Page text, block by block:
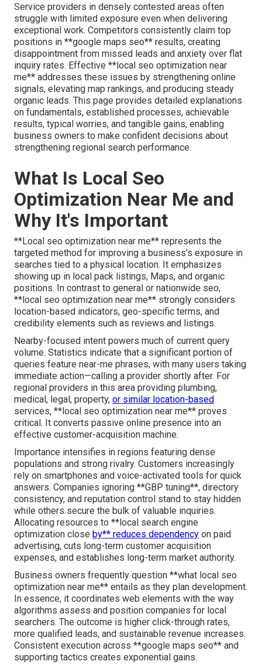
Service providers in densely contested areas often
struggle with limited exposure even when delivering
exceptional work. Competitors consistently claim top
positions in **google maps seo** results, creating
disappointment from missed leads and anxiety over flat
inquiry rates. Effective **local seo optimization near
me** addresses these issues by strengthening online
signals, elevating map rankings, and producing steady
organic leads. This page provides detailed explanations
on fundamentals, established processes, achievable
results, typical worries, and tangible gains, enabling
business owners to make confident decisions about
strengthening regional search performance.
What Is Local Seo
Optimization Near Me and
Why It's Important
**Local seo optimization near me** represents the
targeted method for improving a business's exposure in
searches tied to a physical location. It emphasizes
showing up in local pack listings, Maps, and organic
positions. In contrast to general or nationwide seo,
**local seo optimization near me** strongly considers
location-based indicators, geo-specific terms, and
credibility elements such as reviews and listings.
Nearby-focused intent powers much of current query
volume. Statistics indicate that a significant portion of
queries feature near-me phrases, with many users taking
immediate action—calling a provider shortly after. For
regional providers in this area providing plumbing,
medical, legal, property, or similar location-based
services, **local seo optimization near me** proves
critical. It converts passive online presence into an
effective customer-acquisition machine.
Importance intensifies in regions featuring dense
populations and strong rivalry. Customers increasingly
rely on smartphones and voice-activated tools for quick
answers. Companies ignoring **GBP tuning**, directory
consistency, and reputation control stand to stay hidden
while others secure the bulk of valuable inquiries.
Allocating resources to **local search engine
optimization close by** reduces dependency on paid
advertising, cuts long-term customer acquisition
expenses, and establishes long-term market authority.
Business owners frequently question **what local seo
optimization near me** entails as they plan development.
In essence, it coordinates web elements with the way
algorithms assess and position companies for local
searchers. The outcome is higher click-through rates,
more qualified leads, and sustainable revenue increases.
Consistent execution across **google maps seo** and
supporting tactics creates exponential gains.